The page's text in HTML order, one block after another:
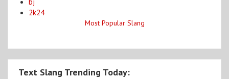
2k24
Most Popular Slang
Text Slang Trending Today: